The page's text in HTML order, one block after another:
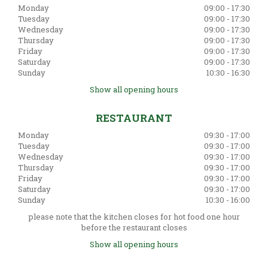
Monday
09:00 - 17:30
Tuesday
09:00 - 17:30
Wednesday
09:00 - 17:30
Thursday
09:00 - 17:30
Friday
09:00 - 17:30
Saturday
09:00 - 17:30
Sunday
10:30 - 16:30
Show all opening hours
RESTAURANT
Monday
09:30 - 17:00
Tuesday
09:30 - 17:00
Wednesday
09:30 - 17:00
Thursday
09:30 - 17:00
Friday
09:30 - 17:00
Saturday
09:30 - 17:00
Sunday
10:30 - 16:00
please note that the kitchen closes for hot food one hour
before the restaurant closes
Show all opening hours